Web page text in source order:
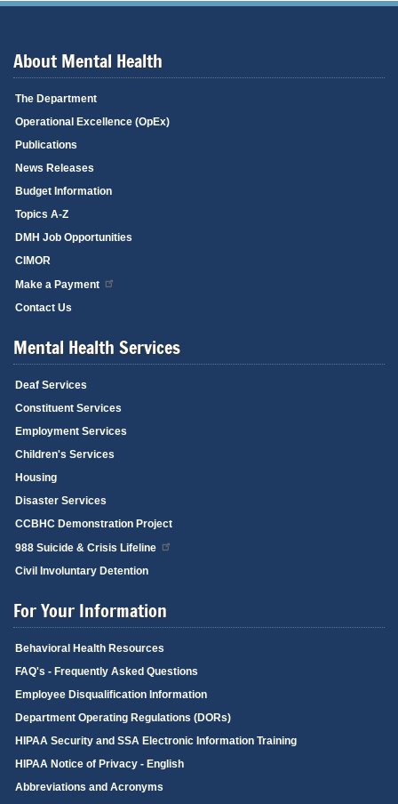
About Mental Health
The Department
Operational Excellence (OpEx)
Publications
News Releases
Budget Information
Topics A-Z
DMH Job Opportunities
CIMOR
Make a Payment
Contact Us
Mental Health Services
Deaf Services
Constituent Services
Employment Services
Children's Services
Housing
Disaster Services
CCBHC Demonstration Project
988 Suicide & Crisis Lifeline
Civil Involuntary Detention
For Your Information
Behavioral Health Resources
FAQ's - Frequently Asked Questions
Employee Disqualification Information
Department Operating Regulations (DORs)
HIPAA Security and SSA Electronic Information Training
HIPAA Notice of Privacy - English
Abbreviations and Acronyms